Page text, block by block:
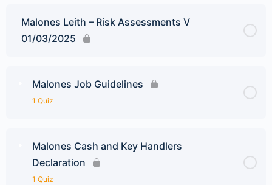
Malones Leith – Risk Assessments V
01/03/2025
Malones Job Guidelines
1 Quiz
Malones Cash and Key Handlers
Declaration
1 Quiz